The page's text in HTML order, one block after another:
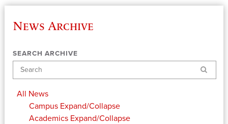
News Archive
SEARCH ARCHIVE
Search
All News
Campus Expand/Collapse
Academics Expand/Collapse